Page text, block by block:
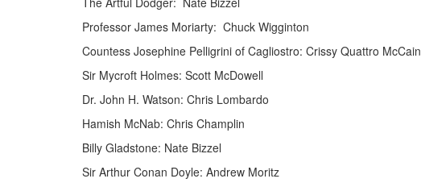
Professor James Moriarty: Chuck Wigginton
Countess Josephine Pelligrini of Cagliostro: Crissy Quattro McCain
Sir Mycroft Holmes: Scott McDowell
Dr. John H. Watson: Chris Lombardo
Hamish McNab: Chris Champlin
Billy Gladstone: Nate Bizzel
Sir Arthur Conan Doyle: Andrew Moritz